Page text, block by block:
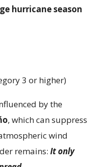
hurricane season
3 or higher)
by the
, which can suppress
wind
remains: It only